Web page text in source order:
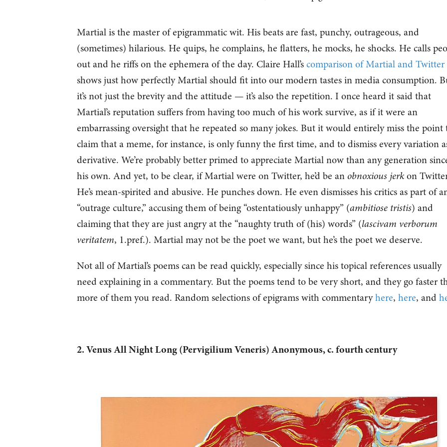
Martial is the master of epigrammatic wit. His beats are fast, punchy, outrageous, and
(sometimes) hilarious. He quips, he complains, he flatters, he mocks, he shocks. He calls
out and he riffs on the ephemera of the day. Claire Hall’scomparison of Martial and Twitter
shows just how perfectly Martial should fit into our modern tastes in media consumption.
it’s not just the brevity and the attitude — it’s also the repetition. I once heard it said that
Martial’s reputation suffers from having too much of his work survive, as if it were an
embarrassing oversight that he repeated so many jokes. But it would entirely miss the point
claim that a meme, for instance, is only funny the first time, and to dismiss every variation
derivative. We’re probably better primed to appreciate Martial now than any generation
his own. And yet, to be clear, if Martial were on Twitter, he’d be an obnoxious jerkon
He’s mean-spirited and abusive. He punches down. He even dismisses his critics as part of
“outrage culture,” accusing them of being “ostentatiously unhappy” (ambitiose tristis) and
claiming that they are just angry at the “naughty truth of (his) words” (lascivam verborum
veritatem, 1.pref.). Martial may not be the poet we want, but he’s the poet we deserve.
Not all of Martial’s poems can be read quickly, especially since his topical references usually
need explaining in a commentary. But the poems tend to be very short, and they go faster
more of them you read. Random selections of epigrams with commentaryhere, here, and
2. Venus All Night Long (Pervigilium Veneris) Anonymous, c. fourth century